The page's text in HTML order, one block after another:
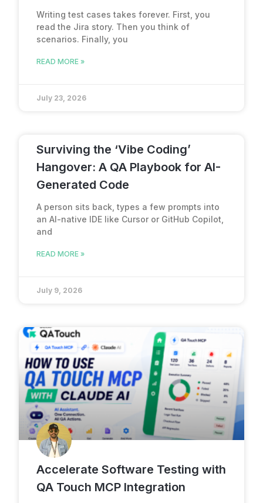
Writing test cases takes forever. First, you
read the Jira story. Then you think of
scenarios. Finally, you
READ MORE »
July 23, 2026
Surviving the ‘Vibe Coding’
Hangover: A QA Playbook for AI-
Generated Code
A person sits back, types a few prompts into
an AI-native IDE like Cursor or GitHub Copilot,
and
READ MORE »
July 9, 2026
Accelerate Software Testing with
QA Touch MCP Integration